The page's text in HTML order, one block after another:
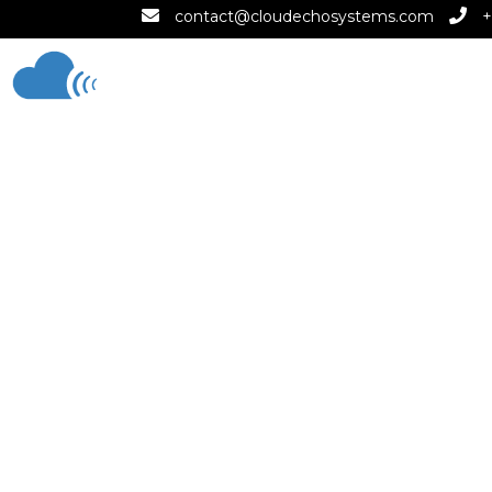
contact@cloudechosystems.com